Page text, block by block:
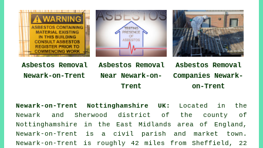
Asbestos Removal
Newark-on-Trent
Asbestos Removal
Near Newark-on-
Trent
Asbestos Removal
Companies Newark-
on-Trent
Newark-on-Trent Nottinghamshire UK:
Located in the
Newark and Sherwood district of the county of
Nottinghamshire in the East Midlands area of England,
Newark-on-Trent is a civil parish and market town.
Newark-on-Trent is roughly 42 miles from Sheffield, 22